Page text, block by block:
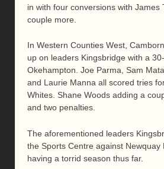
in with four conversions with James
couple more.
In Western Counties West,
up on leaders Kingsbridge with a
Okehampton. Joe Parma, Sam
and Laurie Manna all scored tries
Whites. Shane Woods adding a
and two penalties.
The aforementioned leaders
the Sports Centre against Newquay
having a torrid season thus far.